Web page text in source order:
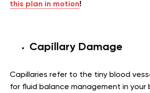
this plan in motion!
Capillary Damage
Capillaries refer to the tiny blood
for fluid balance management in your